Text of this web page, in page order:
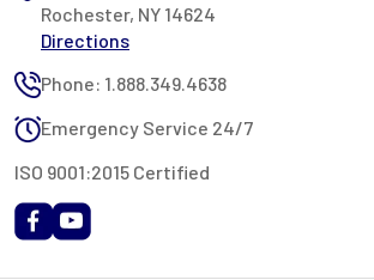
Rochester, NY 14624
Directions
Phone: 1.888.349.4638
Emergency Service 24/7
ISO 9001:2015 Certified